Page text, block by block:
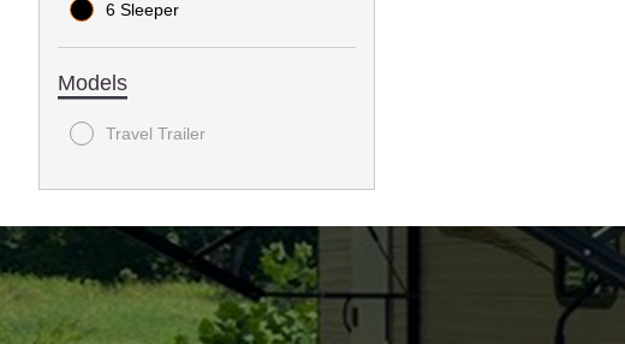
6 Sleeper
Models
Travel Trailer